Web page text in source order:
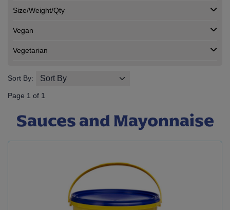
Size/Weight/Qty
Vegan
Vegetarian
Sort By:
Page 1 of 1
Sauces and Mayonnaise